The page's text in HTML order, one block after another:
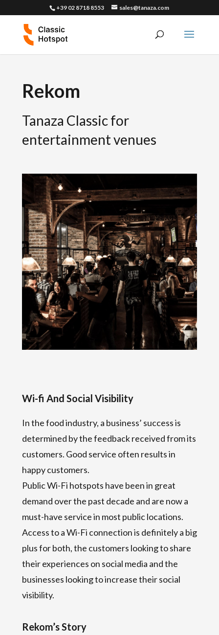
+39 02 8718 8553 sales@tanaza.com
Rekom
Tanaza Classic for
entertainment venues
Wi-fi And Social Visibility
In the food industry, a business’ success is
determined by the feedback received from its
customers. Good service often results in
happy customers.
Public Wi-Fi hotspots have been in great
demand over the past decade and are now a
must-have service in most public locations.
Access to a Wi-Fi connection is definitely a big
plus for both, the customers looking to share
their experiences on social media and the
businesses looking to increase their social
visibility.
Rekom’s Story